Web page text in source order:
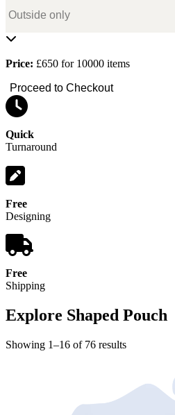
Price: £650 for 10000 items
Proceed to Checkout
Quick
Turnaround
Free
Designing
Free
Shipping
Explore Shaped Pouch
Showing 1–16 of 76 resultsSorted